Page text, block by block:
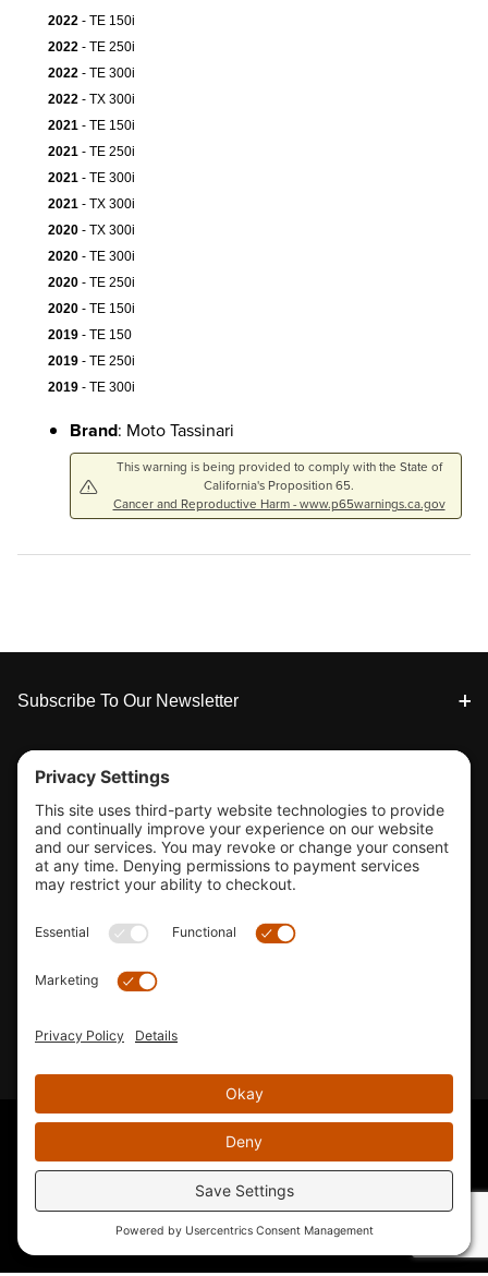
2022 - TE 150i
2022 - TE 250i
2022 - TE 300i
2022 - TX 300i
2021 - TE 150i
2021 - TE 250i
2021 - TE 300i
2021 - TX 300i
2020 - TX 300i
2020 - TE 300i
2020 - TE 250i
2020 - TE 150i
2019 - TE 150
2019 - TE 250i
2019 - TE 300i
Brand: Moto Tassinari
This warning is being provided to comply with the State of
California's Proposition 65.
Cancer and Reproductive Harm - www.p65warnings.ca.gov
Footer
Subscribe To Our Newsletter
Tools & Support
Shop
Company Info
33155 Camino Capistrano. Suite B, San Juan Capistrano, CA
Email Us
© 2026 KTM's Only. All Rights Reserved